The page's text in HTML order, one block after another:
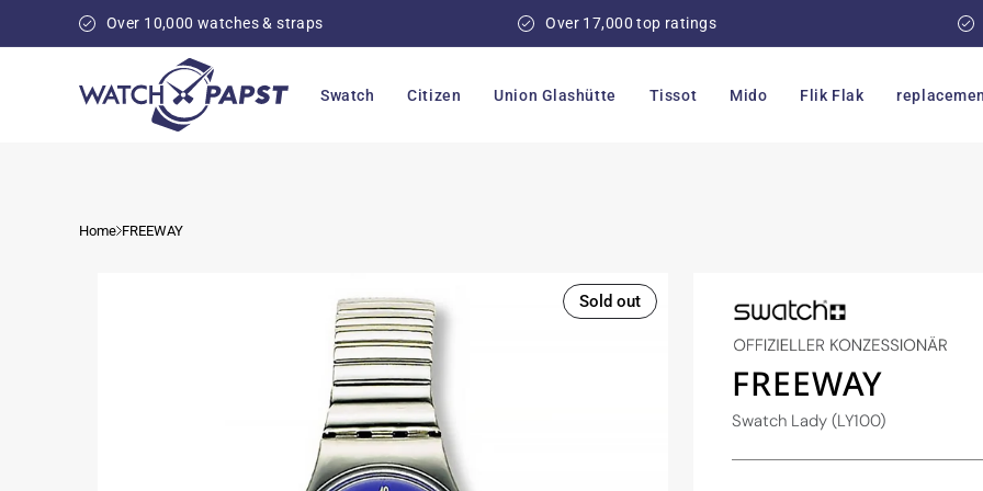
content
Over 10,000 watches & straps Over 17,000 top ratings
Swatch Citizen Union Glashütte Tissot Mido Flik Flak
Home FREEWAY
Sold out
FREEWAY
Swatch Lady (LY100)